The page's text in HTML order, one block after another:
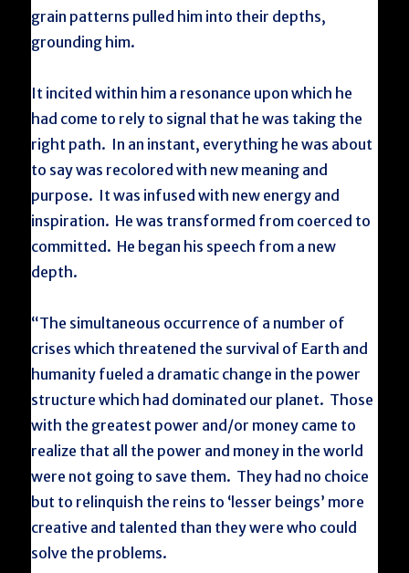
grain patterns pulled him into their depths,
grounding him.
It incited within him a resonance upon which he
had come to rely to signal that he was taking the
right path. In an instant, everything he was about
to say was recolored with new meaning and
purpose. It was infused with new energy and
inspiration. He was transformed from coerced to
committed. He began his speech from a new
depth.
“The simultaneous occurrence of a number of
crises which threatened the survival of Earth and
humanity fueled a dramatic change in the power
structure which had dominated our planet. Those
with the greatest power and/or money came to
realize that all the power and money in the world
were not going to save them. They had no choice
but to relinquish the reins to ‘lesser beings’ more
creative and talented than they were who could
solve the problems.